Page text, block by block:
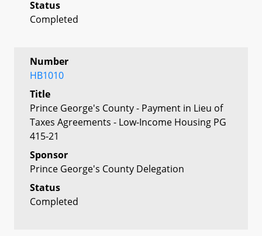
Status
Completed
Number
HB1010
Title
Prince George's County - Payment in Lieu of
Taxes Agreements - Low-Income Housing PG
415-21
Sponsor
Prince George's County Delegation
Status
Completed